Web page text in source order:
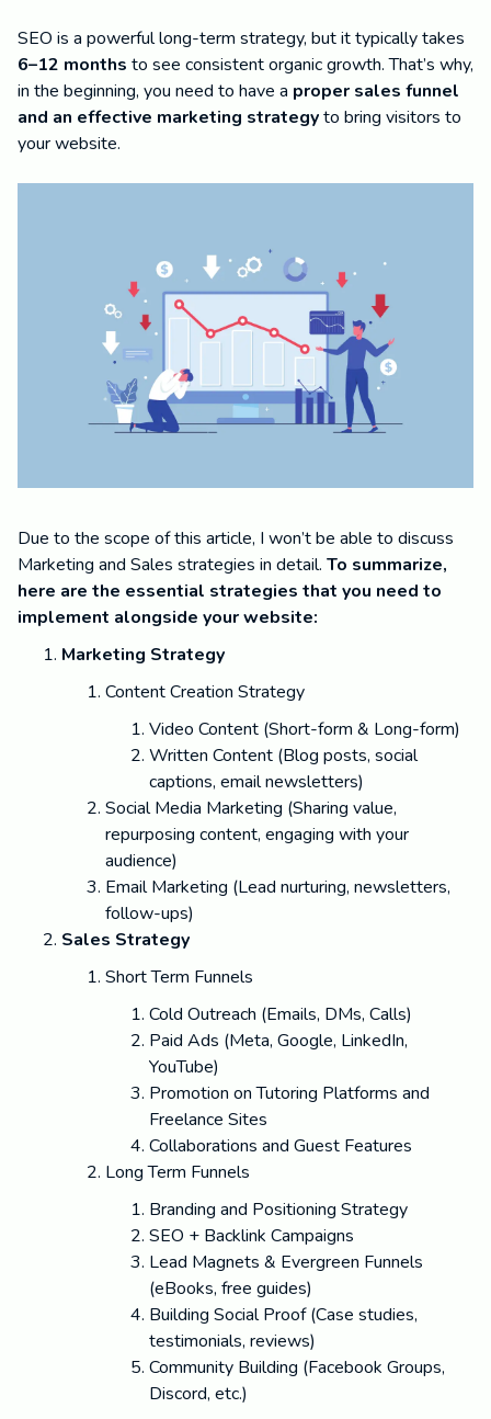
SEO is a powerful long-term strategy, but it typically takes
6–12 months to see consistent organic growth. That’s why,
in the beginning, you need to have a proper sales funnel
and an effective marketing strategyto bring visitors to
your website.
Due to the scope of this article, I won’t be able to discuss
Marketing and Sales strategies in detail. To summarize,
here are the essential strategies that you need to
implement alongside your website:
Marketing Strategy
Content Creation Strategy
Video Content (Short-form & Long-form)
Written Content (Blog posts, social
captions, email newsletters)
Social Media Marketing (Sharing value,
repurposing content, engaging with your
audience)
Email Marketing (Lead nurturing, newsletters,
follow-ups)
Sales Strategy
Short Term Funnels
Cold Outreach (Emails, DMs, Calls)
Paid Ads (Meta, Google, LinkedIn,
YouTube)
Promotion on Tutoring Platforms and
Freelance Sites
Collaborations and Guest Features
Long Term Funnels
Branding and Positioning Strategy
SEO + Backlink Campaigns
Lead Magnets & Evergreen Funnels
(eBooks, free guides)
Building Social Proof (Case studies,
testimonials, reviews)
Community Building (Facebook Groups,
Discord, etc.)